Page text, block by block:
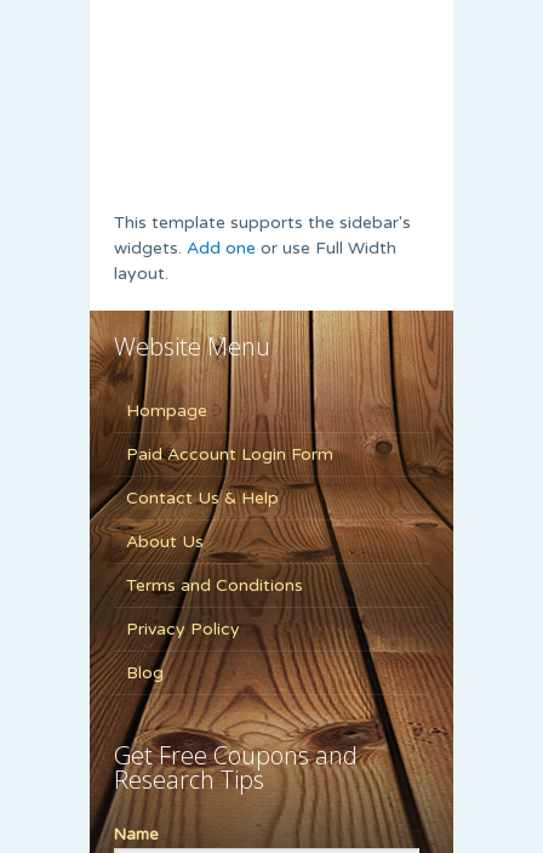
This template supports the sidebar's
widgets. Add one or use Full Width
layout.
Website Menu
Hompage
Paid Account Login Form
Contact Us & Help
About Us
Terms and Conditions
Privacy Policy
Blog
Get Free Coupons and
Research Tips
Name